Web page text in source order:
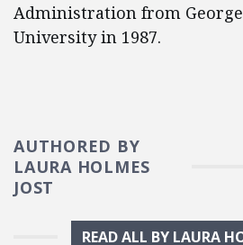
Administration from
University in 1987.
AUTHORED BY
LAURA HOLMES
JOST
READ ALL BY LAURA